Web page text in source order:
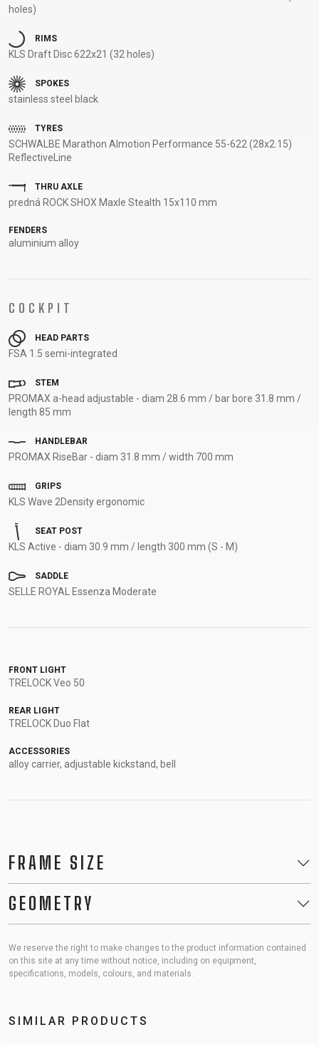
SUPPORT
CONTACT
SUPPORT
REGISTRATION
B2B LOGIN
holes)
RIMS
KLS Draft Disc 622x21 (32 holes)
SPOKES
stainless steel black
TYRES
SCHWALBE Marathon Almotion Performance 55-622 (28x2.15)
ReflectiveLine
THRU AXLE
predná ROCK SHOX Maxle Stealth 15x110 mm
FENDERS
aluminium alloy
COCKPIT
HEAD PARTS
FSA 1.5 semi-integrated
STEM
PROMAX a-head adjustable - diam 28.6 mm / bar bore 31.8 mm /
length 85 mm
HANDLEBAR
PROMAX RiseBar - diam 31.8 mm / width 700 mm
GRIPS
KLS Wave 2Density ergonomic
SEAT POST
KLS Active - diam 30.9 mm / length 300 mm (S - M)
SADDLE
SELLE ROYAL Essenza Moderate
FRONT LIGHT
TRELOCK Veo 50
REAR LIGHT
TRELOCK Duo Flat
ACCESSORIES
alloy carrier, adjustable kickstand, bell
FRAME SIZE
GEOMETRY
We reserve the right to make changes to the product information contained
on this site at any time without notice, including on equipment,
specifications, models, colours, and materials.
SIMILAR PRODUCTS